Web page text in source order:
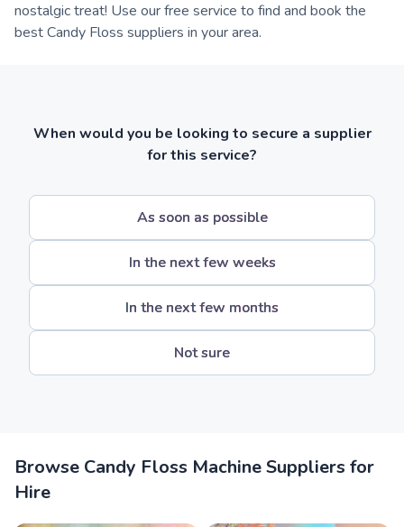
nostalgic treat! Use our free service to find and book the
best Candy Floss suppliers in your area.
When would you be looking to secure a supplier
for this service?
As soon as possible
In the next few weeks
In the next few months
Not sure
Browse Candy Floss Machine Suppliers for
Hire